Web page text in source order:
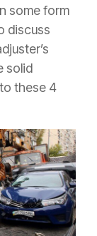
some form
discuss
solid
these 4